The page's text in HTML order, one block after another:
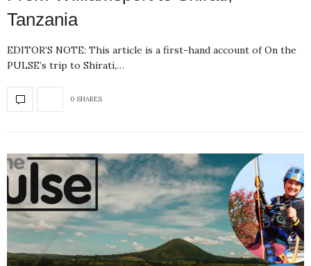
Tanzania
EDITOR’S NOTE: This article is a first-hand account of On the
PULSE’s trip to Shirati,…
0 SHARES